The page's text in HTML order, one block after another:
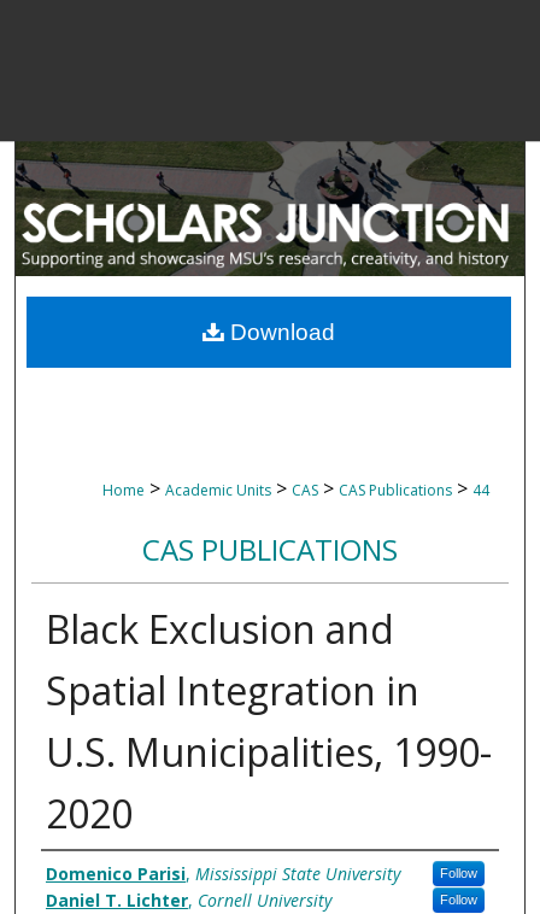
Home > Academic Units > CAS > CAS Publications > 44
CAS PUBLICATIONS
Black Exclusion and
Spatial Integration in
U.S. Municipalities, 1990-
2020
Authors
Domenico Parisi, Mississippi State University Follow
Daniel T. Lichter, Cornell University Follow
Download